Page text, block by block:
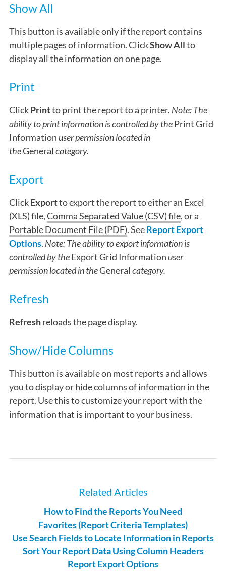
Show All
This button is available only if the report contains
multiple pages of information. ClickShow Allto
display all the information on one page.
Print
ClickPrintto print the report to a printer. Note: The
ability to print information is controlled by thePrint Grid
Information user permission located in
theGeneral category.
Export
ClickExportto export the report to either an Excel
(XLS) file,Comma Separated Value (CSV) file, or a
Portable Document File (PDF). SeeReport Export
Options. Note: The ability to export information is
controlled by theExport Grid Information user
permission located in theGeneral category.
Refresh
Refreshreloads the page display.
Show/Hide Columns
This button is available on most reports and allows
you to display or hide columns of information in the
report. Use this to customize your report with the
information that is important to your business.
Related Articles
How to Find the Reports You Need
Favorites (Report Criteria Templates)
Use Search Fields to Locate Information in Reports
Sort Your Report Data Using Column Headers
Report Export Options